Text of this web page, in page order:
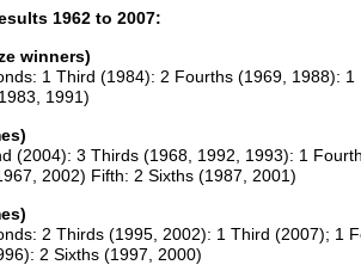
1962 to 2007:
winners)
1 Third (1984): 2 Fourths (1969, 1988): 1
1991)
(2004): 3 Thirds (1968, 1992, 1993): 1
2002) Fifth: 2 Sixths (1987, 2001)
2 Thirds (1995, 2002): 1 Third (2007); 1
2 Sixths (1997, 2000)